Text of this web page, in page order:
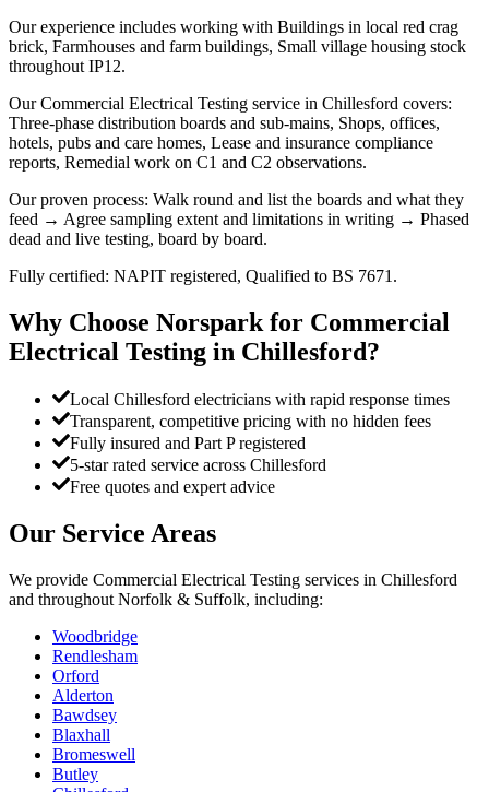
Our experience includes working with Buildings in local red crag
brick, Farmhouses and farm buildings, Small village housing stock
throughout IP12.
Our Commercial Electrical Testing service in Chillesford covers:
Three-phase distribution boards and sub-mains, Shops, offices,
hotels, pubs and care homes, Lease and insurance compliance
reports, Remedial work on C1 and C2 observations.
Our proven process: Walk round and list the boards and what they
feed → Agree sampling extent and limitations in writing → Phased
dead and live testing, board by board.
Fully certified: NAPIT registered, Qualified to BS 7671.
Why Choose Norspark for Commercial
Electrical Testing in Chillesford?
Local Chillesford electricians with rapid response times
Transparent, competitive pricing with no hidden fees
Fully insured and Part P registered
5-star rated service across Chillesford
Free quotes and expert advice
Our Service Areas
We provide Commercial Electrical Testing services in Chillesford
and throughout Norfolk & Suffolk, including:
Woodbridge
Rendlesham
Orford
Alderton
Bawdsey
Blaxhall
Bromeswell
Butley